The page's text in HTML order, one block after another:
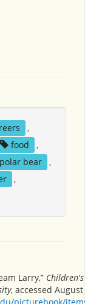
,
food
,
polar bear
,
,
Larry,”
, accessed August
picturebook/